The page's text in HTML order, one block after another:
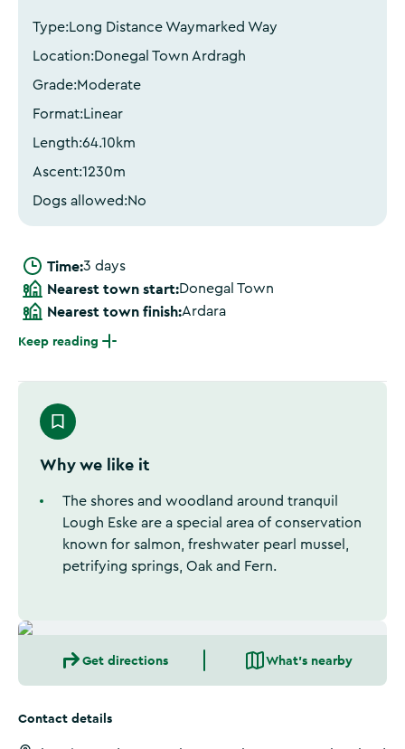
Type:Long Distance Waymarked Way
Location:Donegal Town Ardragh
Grade:Moderate
Format:Linear
Length:64.10 km
Ascent:1230m
Dogs allowed:No
Time:3 days
Nearest town start:Donegal Town
Nearest town finish:Ardara
Keep reading
Why we like it
The shores and woodland around tranquil
Lough Eske are a special area of conservation
known for salmon, freshwater pearl mussel,
petrifying springs, Oak and Fern.
Get directions What's nearby
Contact details